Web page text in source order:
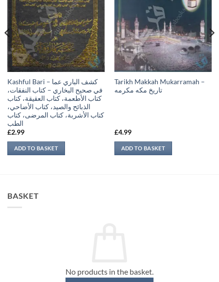
Kashful Bari – كشف الباري عما
في صحيح البخاري – كتاب النفقات،
كتاب الأطعمة، كتاب العقيقة، كتاب
الذبائح والصيد، كتاب الأضاحي،
كتاب الأشربة، كتاب المرضى، كتاب
الطب
£2.99
ADD TO BASKET
Tarikh Makkah Mukarramah –
تاريخ مكه مكرمه
£4.99
ADD TO BASKET
BASKET
No products in the basket.